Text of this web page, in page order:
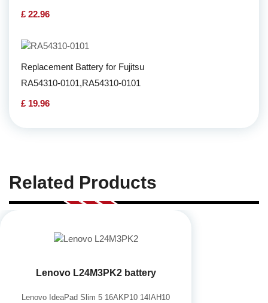
£ 22.96
Replacement Battery for Fujitsu
RA54310-0101,RA54310-0101
£ 19.96
Related Products
Lenovo L24M3PK2 battery
Lenovo IdeaPad Slim 5 16AKP10 14IAH10